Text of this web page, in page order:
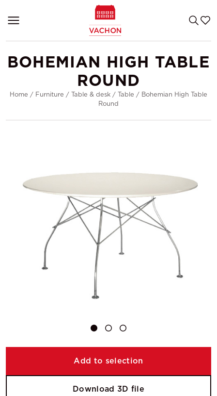
BOHEMIAN HIGH TABLE
ROUND
Home / Furniture / Table & desk / Table / Bohemian High Table
Round
Add to selection
Download 3D file